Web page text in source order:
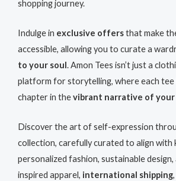
shopping journey.
Indulge in exclusive offersthat make
accessible, allowing you to curate a
to your soul. Amon Tees isn’t just a
platform for storytelling, where each tee
chapter in thevibrant narrative of
Discover the art of self-expression
collection, carefully curated to align with
personalized fashion, sustainable
inspired apparel, international shipping,